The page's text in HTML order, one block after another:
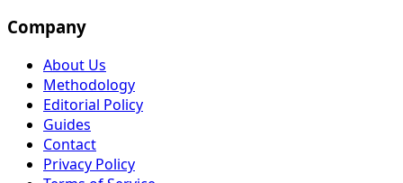
Company
About Us
Methodology
Editorial Policy
Guides
Contact
Privacy Policy